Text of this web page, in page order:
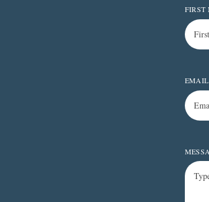
FIRST
EMAIL